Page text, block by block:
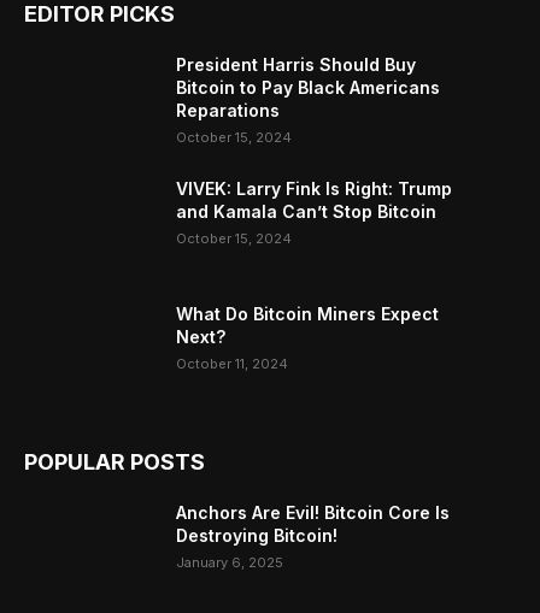
EDITOR PICKS
President Harris Should Buy
Bitcoin to Pay Black Americans
Reparations
October 15, 2024
VIVEK: Larry Fink Is Right: Trump
and Kamala Can’t Stop Bitcoin
October 15, 2024
What Do Bitcoin Miners Expect
Next?
October 11, 2024
POPULAR POSTS
Anchors Are Evil! Bitcoin Core Is
Destroying Bitcoin!
January 6, 2025